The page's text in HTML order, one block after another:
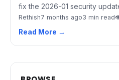
fix the 2026-01 security
Rethish7 months ago3 min read
Read More →